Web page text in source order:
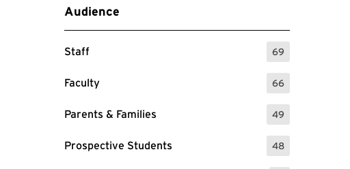
Audience
Staff 69
: 69 Events
Faculty 66
: 66 Events
Parents & Families 49
: 49 Events
Prospective Students 48
: 48 Events